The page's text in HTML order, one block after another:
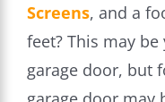
Screens, and a
feet? This may
garage door, but